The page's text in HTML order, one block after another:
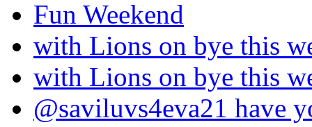
Fun Weekend
with Lions on bye this
with Lions on bye this
@saviluvs4eva21 have